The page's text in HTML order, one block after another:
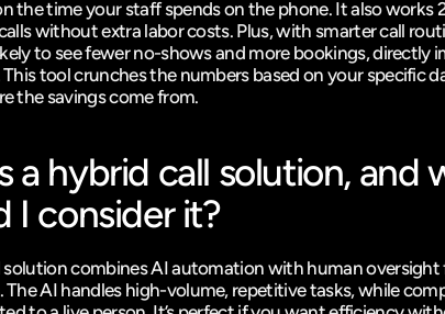
the time your staff spends on the phone. It also works
without extra labor costs. Plus, with smarter call
to see fewer no-shows and more bookings, directly
tool crunches the numbers based on your specific
the savings come from.
a hybrid call solution, and
I consider it?
solution combines AI automation with human
AI handles high-volume, repetitive tasks, while